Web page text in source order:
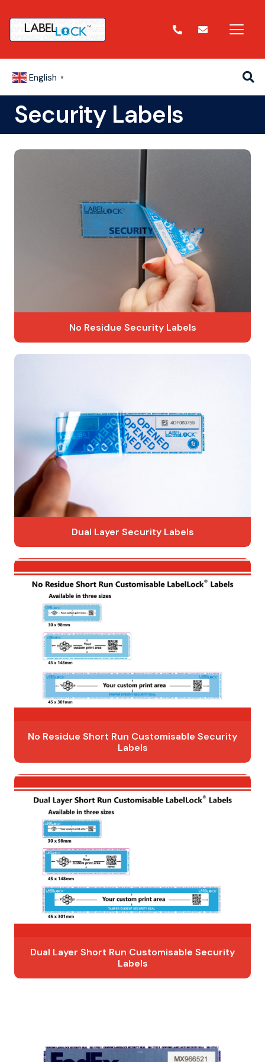
English ▼
Security Labels
No Residue Security Labels
Dual Layer Security Labels
No Residue Short Run Customisable Security
Labels
Dual Layer Short Run Customisable Security
Labels